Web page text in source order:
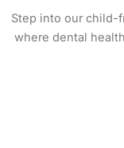
Step into our child-
where dental